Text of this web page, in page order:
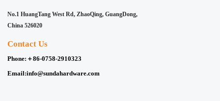
No.1 HuangTang West Rd, ZhaoQing, GuangDong,
China 526020
Contact Us
Phone: ＋86-0758-2910323
Email:info@sundahardware.com